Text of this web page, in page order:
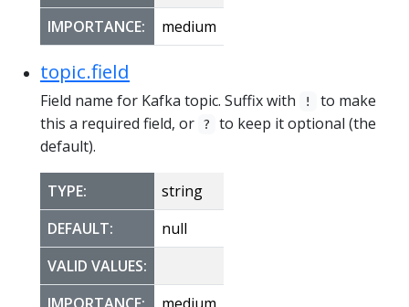
IMPORTANCE:
medium
topic.field
Field name for Kafka topic. Suffix with !
to make
this a required field, or
?
to keep it optional (the
default).
TYPE:
string
DEFAULT:
null
VALID VALUES: